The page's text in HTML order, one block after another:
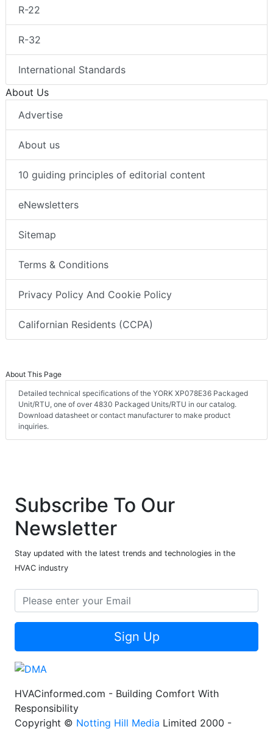
R-22
R-32
International Standards
About Us
Advertise
About us
10 guiding principles of editorial content
eNewsletters
Sitemap
Terms & Conditions
Privacy Policy And Cookie Policy
Californian Residents (CCPA)
About This Page
Detailed technical specifications of the YORK XP078E36 Packaged
Unit/RTU, one of over 4830 Packaged Units/RTU in our catalog.
Download datasheet or contact manufacturer to make product
inquiries.
Subscribe To Our
Newsletter
Stay updated with the latest trends and technologies in the
HVAC industry
Sign Up
HVACinformed.com - Building Comfort With
Responsibility
Copyright © Notting Hill Media Limited 2000 -